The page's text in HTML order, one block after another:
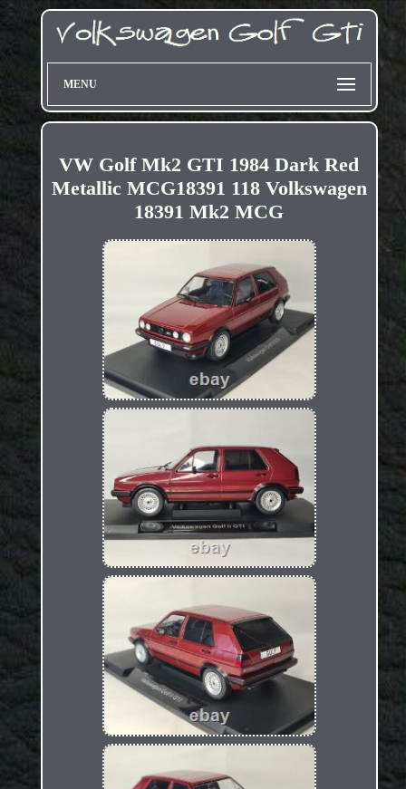
MENU
VW Golf Mk2 GTI 1984 Dark Red
Metallic MCG18391 118 Volkswagen
18391 Mk2 MCG